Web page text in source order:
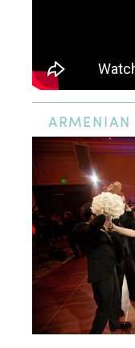
ARMENIAN